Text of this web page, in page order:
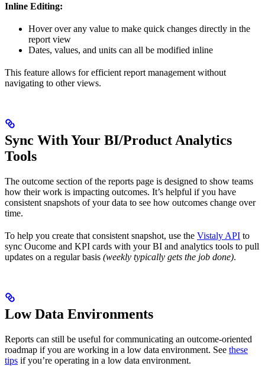
Inline Editing:
Hover over any value to make quick changes directly in the
report view
Dates, values, and units can all be modified inline
This feature allows for efficient report management without
navigating to other views.
Sync With Your BI/Product Analytics
Tools
The outcome section of the reports page is designed to show teams
how their work is impacting outcomes. It’s helpful if you have
consistent snapshots of your data to see how outcomes change over
time.
To help you create that consistent snapshot, use the Vistaly API to
sync Oucome and KPI cards with your BI and analytics tools to pull
updates on a regular basis (weekly typically gets the job done).
Low Data Environments
Reports can still be useful for communicating an outcome-oriented
roadmap if you are working in a low data environment. See these
tips if you’re operating in a low data environment.